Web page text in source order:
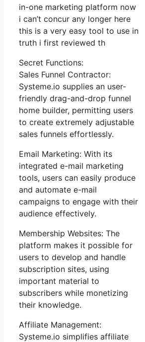
in-one marketing platform now
i can’t concur any longer here
this is a very easy tool to use in
truth i first reviewed th
Secret Functions:
Sales Funnel Contractor:
Systeme.io supplies an user-
friendly drag-and-drop funnel
home builder, permitting users
to create extremely adjustable
sales funnels effortlessly.
Email Marketing: With its
integrated e-mail marketing
tools, users can easily produce
and automate e-mail
campaigns to engage with their
audience effectively.
Membership Websites: The
platform makes it possible for
users to develop and handle
subscription sites, using
important material to
subscribers while monetizing
their knowledge.
Affiliate Management:
Systeme.io simplifies affiliate